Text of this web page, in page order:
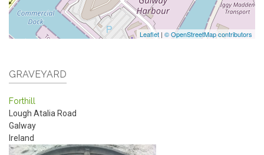
Leaflet | © OpenStreetMap contributors
GRAVEYARD
Forthill
Lough Atalia Road
Galway
Ireland